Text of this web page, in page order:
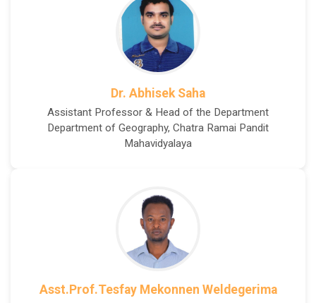
Dr. Abhisek Saha
Assistant Professor & Head of the Department
Department of Geography, Chatra Ramai Pandit
Mahavidyalaya
Asst.Prof.Tesfay Mekonnen Weldegerima